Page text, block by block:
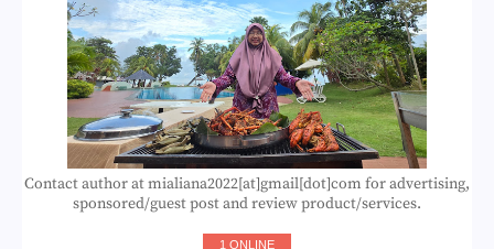
Contact author at mialiana2022[at]gmail[dot]com for advertising,
sponsored/guest post and review product/services.
1 ONLINE